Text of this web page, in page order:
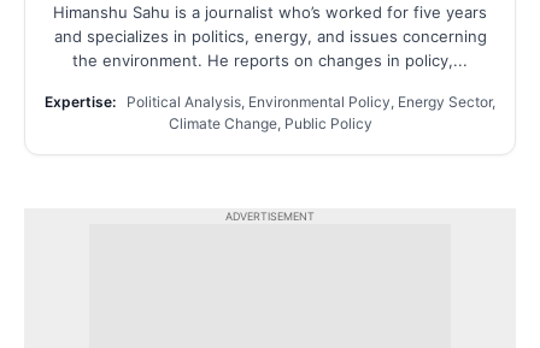
Himanshu Sahu is a journalist who’s worked for five years
and specializes in politics, energy, and issues concerning
the environment. He reports on changes in policy,...
Expertise:
Political Analysis, Environmental Policy, Energy Sector,
Climate Change, Public Policy
ADVERTISEMENT